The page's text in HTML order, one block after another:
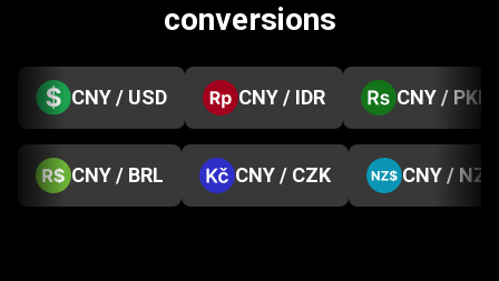
conversions
CNY / USD CNY / IDR CNY / PKR
CNY / BRL CNY / CZK CNY / NZD